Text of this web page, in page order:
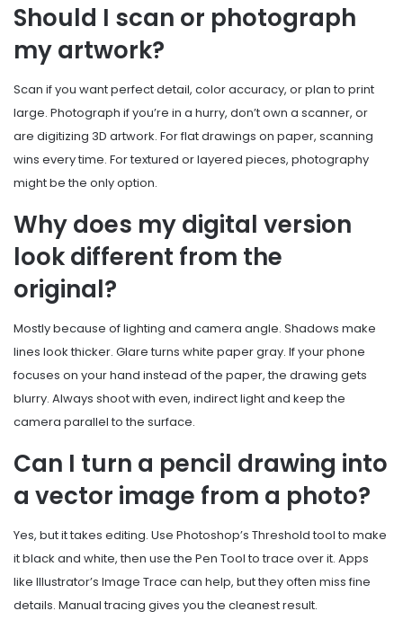
Should I scan or photograph
my artwork?
Scan if you want perfect detail, color accuracy, or plan to print
large. Photograph if you’re in a hurry, don’t own a scanner, or
are digitizing 3D artwork. For flat drawings on paper, scanning
wins every time. For textured or layered pieces, photography
might be the only option.
Why does my digital version
look different from the
original?
Mostly because of lighting and camera angle. Shadows make
lines look thicker. Glare turns white paper gray. If your phone
focuses on your hand instead of the paper, the drawing gets
blurry. Always shoot with even, indirect light and keep the
camera parallel to the surface.
Can I turn a pencil drawing into
a vector image from a photo?
Yes, but it takes editing. Use Photoshop’s Threshold tool to make
it black and white, then use the Pen Tool to trace over it. Apps
like Illustrator’s Image Trace can help, but they often miss fine
details. Manual tracing gives you the cleanest result.